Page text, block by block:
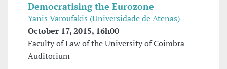
Democratising the Eurozone
Yanis Varoufakis (Universidade de Atenas)
October 17, 2015, 16h00
Faculty of Law of the University of Coimbra
Auditorium